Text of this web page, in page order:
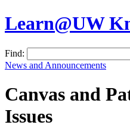
Learn@UW
Find:
News and Announcements
Canvas and
Issues